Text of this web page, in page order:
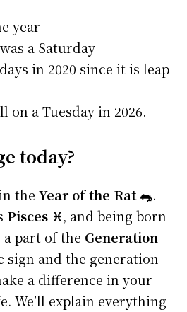
year
a Saturday
in 2020 since it is leap
a Tuesday in 2026.
today?
the Year of the Rat 🐀.
Pisces ♓, and being born
a part of the Generation
sign and the generation
a difference in your
We’ll explain everything